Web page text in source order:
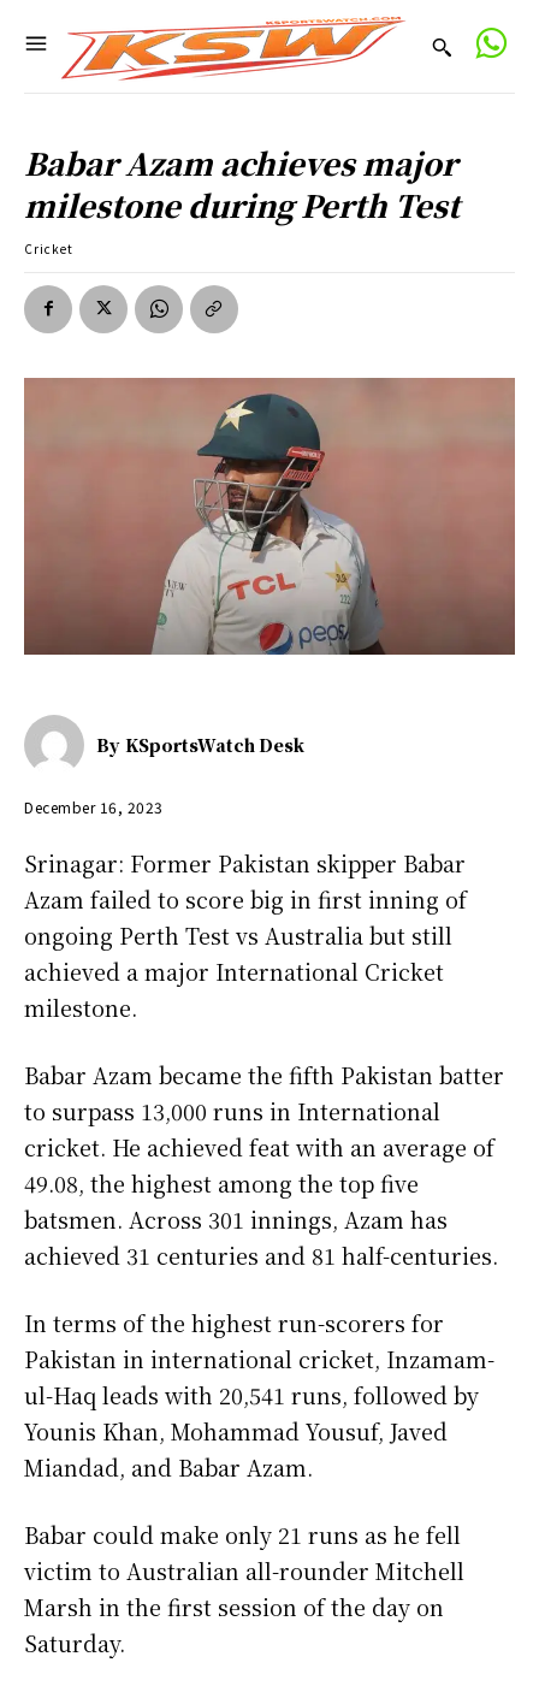
Babar Azam achieves major
milestone during Perth Test
Cricket
By KSportsWatch Desk
December 16, 2023
Srinagar: Former Pakistan skipper Babar
Azam failed to score big in first inning of
ongoing Perth Test vs Australia but still
achieved a major International Cricket
milestone.
Babar Azam became the fifth Pakistan batter
to surpass 13,000 runs in International
cricket. He achieved feat with an average of
49.08, the highest among the top five
batsmen. Across 301 innings, Azam has
achieved 31 centuries and 81 half-centuries.
In terms of the highest run-scorers for
Pakistan in international cricket, Inzamam-
ul-Haq leads with 20,541 runs, followed by
Younis Khan, Mohammad Yousuf, Javed
Miandad, and Babar Azam.
Babar could make only 21 runs as he fell
victim to Australian all-rounder Mitchell
Marsh in the first session of the day on
Saturday.